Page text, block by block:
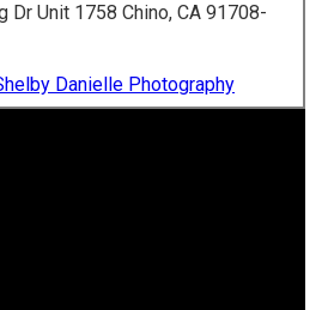
Dr Unit 1758 Chino, CA 91708-
Danielle Photography